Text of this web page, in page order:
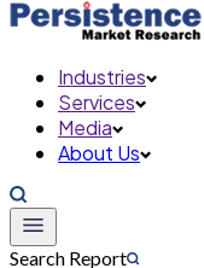
Industries
Services
Media
About Us
Search Report